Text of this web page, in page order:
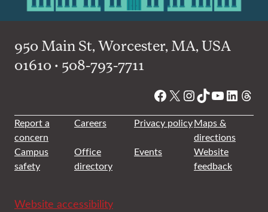
950 Main St, Worcester, MA, USA
01610 • 508-793-7711
Facebook
X Instagram
TikTok
YouTube
Report a
concern
Careers Privacy policyMaps &
directions
Campus
safety
Office
directory
Events
Website
feedback
Website accessibility